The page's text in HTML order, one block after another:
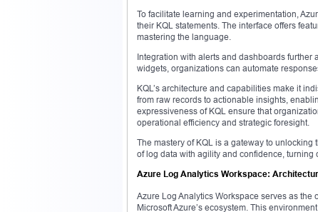
To facilitate learning and experimentation,
their KQL statements. The interface offers
mastering the language.
Integration with alerts and dashboards further
widgets, organizations can automate
KQL’s architecture and capabilities make it
from raw records to actionable insights,
expressiveness of KQL ensure that
operational efficiency and strategic foresight.
The mastery of KQL is a gateway to
of log data with agility and confidence,
Azure Log Analytics Workspace:
Azure Log Analytics Workspace serves as
Microsoft Azure’s ecosystem. This